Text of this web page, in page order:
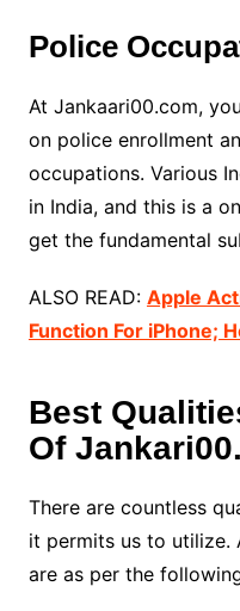
Police
At Jankaari00.com,
on police enrollment
occupations. Various
in India, and this is a
get the fundamental
ALSO READ: Apple
Function For iPhone;
Best
Of
There are countless
it permits us to
are as per the